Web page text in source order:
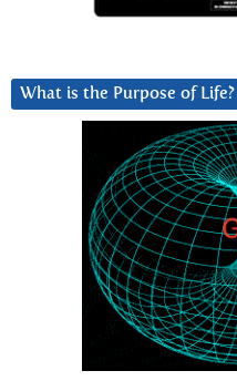
What is the Purpose of Life?